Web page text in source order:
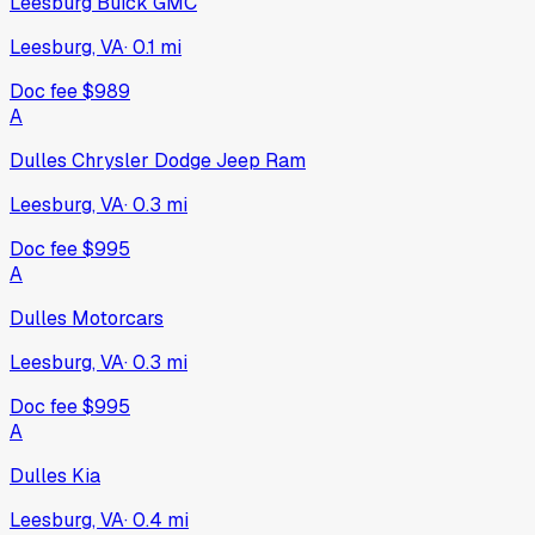
Leesburg, VA·0.1 mi
Doc fee$989
A
Dulles Chrysler Dodge Jeep Ram
Leesburg, VA·0.3 mi
Doc fee$995
A
Dulles Motorcars
Leesburg, VA·0.3 mi
Doc fee$995
A
Dulles Kia
Leesburg, VA·0.4 mi